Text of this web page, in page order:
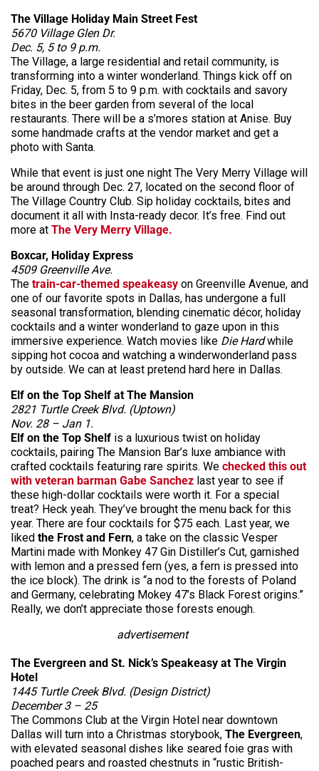
The Village Holiday Main Street Fest
5670 Village Glen Dr.
Dec. 5, 5 to 9 p.m.
The Village, a large residential and retail community, is
transforming into a winter wonderland. Things kick off on
Friday, Dec. 5, from 5 to 9 p.m. with cocktails and savory
bites in the beer garden from several of the local
restaurants. There will be a s’mores station at Anise. Buy
some handmade crafts at the vendor market and get a
photo with Santa.
While that event is just one night The Very Merry Village will
be around through Dec. 27, located on the second floor of
The Village Country Club. Sip holiday cocktails, bites and
document it all with Insta-ready decor. It’s free. Find out
more at The Very Merry Village.
Boxcar, Holiday Express
4509 Greenville Ave.
The train-car-themed speakeasy on Greenville Avenue, and
one of our favorite spots in Dallas, has undergone a full
seasonal transformation, blending cinematic décor, holiday
cocktails and a winter wonderland to gaze upon in this
immersive experience. Watch movies like Die Hardwhile
sipping hot cocoa and watching a winderwonderland pass
by outside. We can at least pretend hard here in Dallas.
Elf on the Top Shelf at The Mansion
2821 Turtle Creek Blvd. (Uptown)
Nov. 28 – Jan 1.
Elf on the Top Shelf is a luxurious twist on holiday
cocktails, pairing The Mansion Bar’s luxe ambiance with
crafted cocktails featuring rare spirits. We checked this out
with veteran barman Gabe Sanchez last year to see if
these high-dollar cocktails were worth it. For a special
treat? Heck yeah. They’ve brought the menu back for this
year. There are four cocktails for $75 each. Last year, we
liked the Frost and Fern, a take on the classic Vesper
Martini made with Monkey 47 Gin Distiller’s Cut, garnished
with lemon and a pressed fern (yes, a fern is pressed into
the ice block). The drink is “a nod to the forests of Poland
and Germany, celebrating Mokey 47’s Black Forest origins.”
Really, we don’t appreciate those forests enough.
advertisement
The Evergreen and St. Nick’s Speakeasy at The Virgin
Hotel
1445 Turtle Creek Blvd. (Design District)
December 3 – 25
The Commons Club at the Virgin Hotel near downtown
Dallas will turn into a Christmas storybook, The Evergreen,
with elevated seasonal dishes like seared foie gras with
poached pears and roasted chestnuts in “rustic British-